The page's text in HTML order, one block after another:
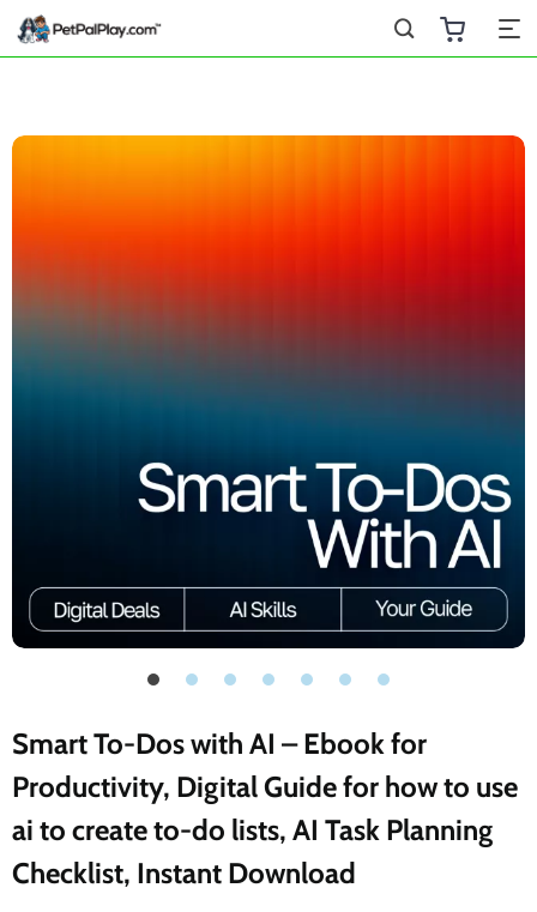
Smart To-Dos with AI – Ebook for
Productivity, Digital Guide for how to use
ai to create to-do lists, AI Task Planning
Checklist, Instant Download